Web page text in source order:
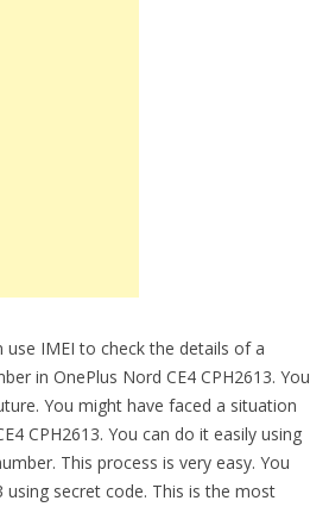
use IMEI to check the details of a
in OnePlus Nord CE4 CPH2613. You
You might have faced a situation
CPH2613. You can do it easily using
This process is very easy. You
using secret code. This is the most